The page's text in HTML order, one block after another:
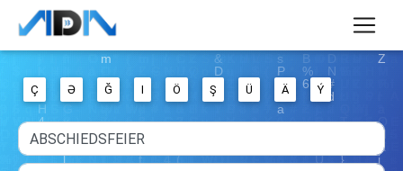
Ç Ə Ğ I Ö Ş Ü Ä Ý